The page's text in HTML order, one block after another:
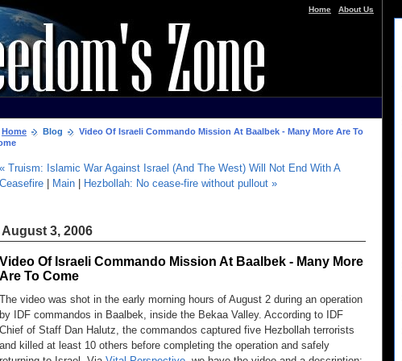
Home About Us
Home Blog
Video Of Israeli Commando Mission At Baalbek - Many More Are To
« Truism: Islamic War Against Israel (And The West) Will Not End With A
Ceasefire
Main Hezbollah: No cease-fire without pullout »
August 3, 2006
Video Of Israeli Commando Mission At Baalbek - Many More
Are To Come
The video was shot in the early morning hours of August 2 during an operation
by IDF commandos in Baalbek, inside the Bekaa Valley. According to IDF
Chief of Staff Dan Halutz, the commandos captured five Hezbollah terrorists
and killed at least 10 others before completing the operation and safely